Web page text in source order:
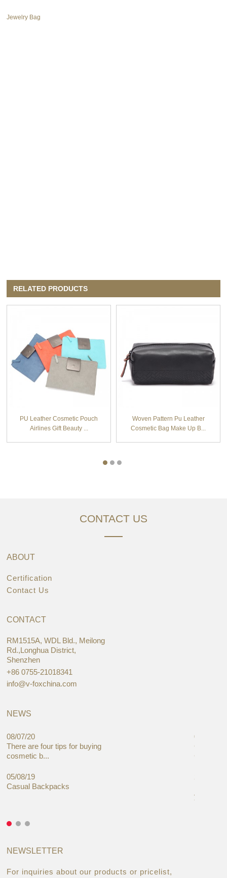
Jewelry Bag
RELATED PRODUCTS
PU Leather Cosmetic Pouch
Airlines Gift Beauty ...
Woven Pattern Pu Leather
Cosmetic Bag Make Up B...
CONTACT US
ABOUT
Certification
Contact Us
CONTACT
RM1515A, WDL Bld., Meilong
Rd.,Longhua District,
Shenzhen
+86 0755-21018341
info@v-foxchina.com
NEWS
08/07/20
There are four tips for buying
cosmetic b...
05/08/19
Casual Backpacks
05/08/19
Global
Cases
you
NEWSLETTER
For inquiries about our products or pricelist,